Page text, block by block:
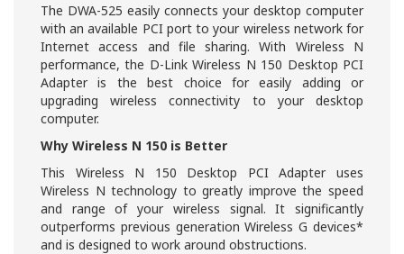
The DWA-525 easily connects your desktop computer
with an available PCI port to your wireless network for
Internet access and file sharing. With Wireless N
performance, the D-Link Wireless N 150 Desktop PCI
Adapter is the best choice for easily adding or
upgrading wireless connectivity to your desktop
computer.
Why Wireless N 150 is Better
This Wireless N 150 Desktop PCI Adapter uses
Wireless N technology to greatly improve the speed
and range of your wireless signal. It significantly
outperforms previous generation Wireless G devices*
and is designed to work around obstructions.